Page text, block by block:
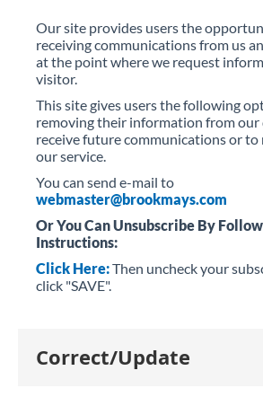
Our site provides users the
receiving communications from us
at the point where we request
visitor.
This site gives users the following
removing their information from our
receive future communications or to
our service.
You can send e-mail to
webmaster@brookmays.com
Or You Can Unsubscribe By
Instructions:
Click Here:Then uncheck your
click "SAVE".
Correct/Update